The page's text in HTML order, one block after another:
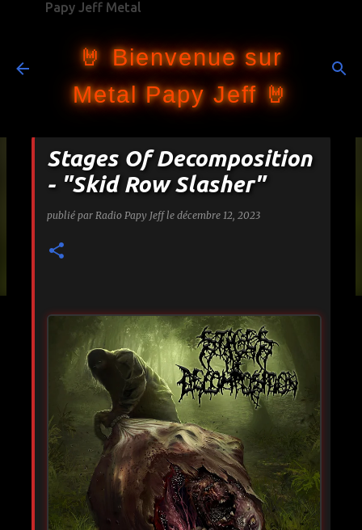
Papy Jeff Metal
🤘 Bienvenue sur
Metal Papy Jeff 🤘
Stages Of Decomposition
- "Skid Row Slasher"
publié par Radio Papy Jeff le décembre 12, 2023